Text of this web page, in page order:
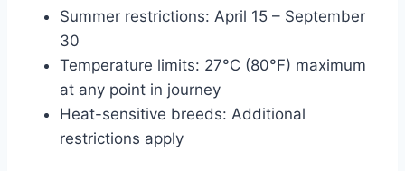
Summer restrictions: April 15 – September
30
Temperature limits: 27°C (80°F) maximum
at any point in journey
Heat-sensitive breeds: Additional
restrictions apply